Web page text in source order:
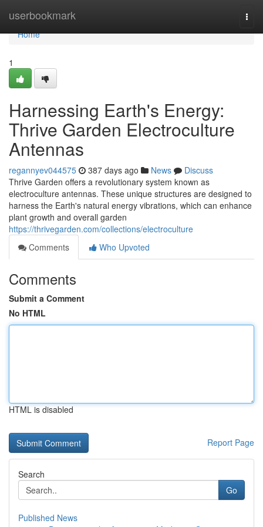
userbookmark
Home
Home
1
Harnessing Earth's Energy:
Thrive Garden Electroculture
Antennas
regannyev044575 387 days ago News
Discuss
Thrive Garden offers a revolutionary system known as
electroculture antennas. These unique structures are designed to
harness the Earth's natural energy vibrations, which can enhance
plant growth and overall garden
https://thrivegarden.com/collections/electroculture
Comments
Who Upvoted
Comments
Submit a Comment
No HTML
HTML is disabled
Report Page
Search
Go
Published News